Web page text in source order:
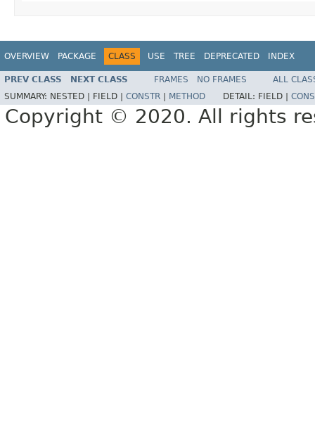
OVERVIEW PACKAGE CLASS USE TREE DEPRECATED INDEX
PREV CLASS NEXT CLASS FRAMES NO FRAMES
ALL
SUMMARY: NESTED | FIELD | CONSTR METHOD DETAIL: FIELD |
Copyright © 2020. All rights